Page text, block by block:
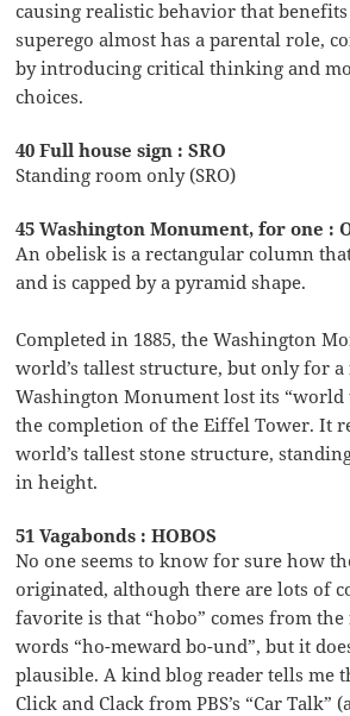
causing realistic behavior that
superego almost has a parental role,
by introducing critical thinking and
choices.
40 Full house sign : SRO
Standing room only (SRO)
45 Washington Monument, for one :
An obelisk is a rectangular column
and is capped by a pyramid shape.
Completed in 1885, the Washington
world’s tallest structure, but only for a
Washington Monument lost its “world
the completion of the Eiffel Tower. It
world’s tallest stone structure,
in height.
51 Vagabonds : HOBOS
No one seems to know for sure how
originated, although there are lots of
favorite is that “hobo” comes from
words “ho-meward bo-und”, but it
plausible. A kind blog reader tells me
Click and Clack from PBS’s “Car Talk”